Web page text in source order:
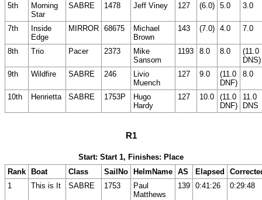
5th
Morning
Star
SABRE 1478 Jeff Viney 127 (6.0) 5.0 3.0
7th
Inside
Edge
MIRROR 68675
Michael
Brown
143 (7.0) 4.0 7.0
8th Trio Pacer 2373
Mike
Sansom
1193 8.0 8.0
(11.0
DNS)
9th
Wildfire SABRE 246
Livio
Muench
127 9.0
(11.0
DNF)
8.0
10th Henrietta SABRE 1753P
Hugo
Hardy
127 10.0
(11.0
DNF)
11.0
DNS
R1
Start: Start 1, Finishes: Place
Rank
Boat Class SailNo HelmName AS Elapsed
1
This is It SABRE 1753
Paul
Matthews
139 0:41:26 0:29:48